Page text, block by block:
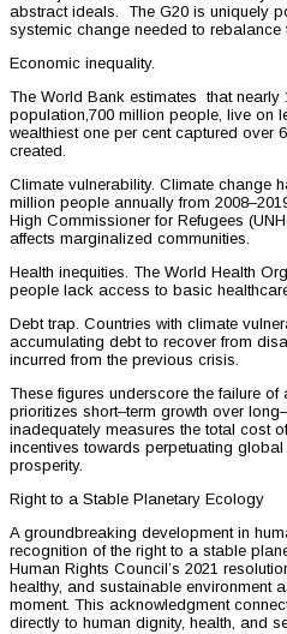
abstract ideals. The G20 is uniquely
systemic change needed to rebalance
Economic inequality.
The World Bank estimates that nearly
population,700 million people, live on
wealthiest one per cent captured over
created.
Climate vulnerability. Climate change
million people annually from
High Commissioner for Refugees
affects marginalized communities.
Health inequities. The World Health
people lack access to basic
Debt trap. Countries with climate
accumulating debt to recover from
incurred from the previous crisis.
These figures underscore the failure
prioritizes short–term growth over
inadequately measures the total cost
incentives towards perpetuating
prosperity.
Right to a Stable Planetary Ecology
A groundbreaking development in
recognition of the right to a stable
Human Rights Council’s 2021
healthy, and sustainable environment
moment. This acknowledgment
directly to human dignity, health, and